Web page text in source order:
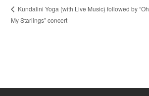
Kundalini Yoga (with Live Music) followed by “Oh
My Starlings” concert